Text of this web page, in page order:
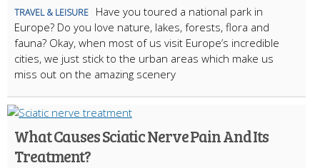
TRAVEL & LEISURE
Have you toured a national park in
Europe? Do you love nature, lakes, forests, flora and
fauna? Okay, when most of us visit Europe’s incredible
cities, we just stick to the urban areas which make us
miss out on the amazing scenery
What Causes Sciatic Nerve Pain And Its
Treatment?